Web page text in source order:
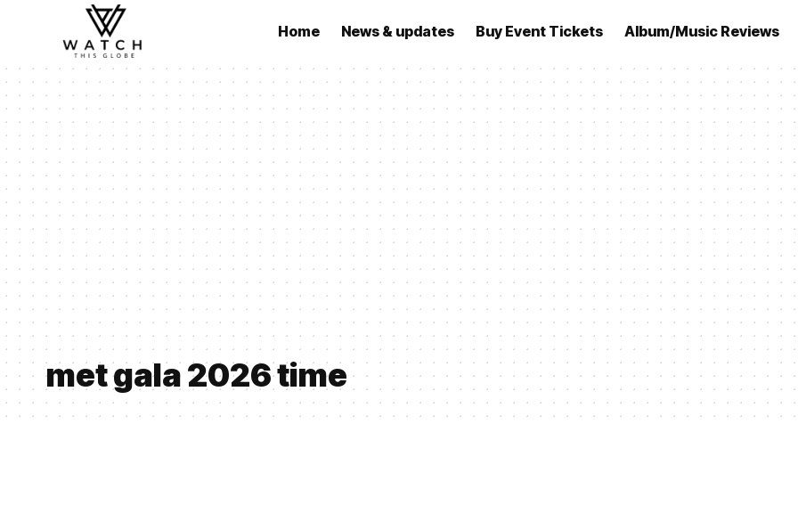
Home News & updates Buy Event Tickets Album/Music Reviews
met gala 2026 time